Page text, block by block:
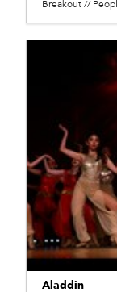
Breakout //
Aladdin